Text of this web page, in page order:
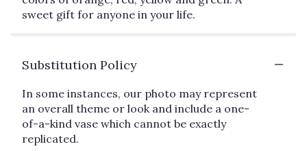
sweet gift for anyone in your life.
Substitution Policy
In some instances, our photo may represent
an overall theme or look and include a one-
of-a-kind vase which cannot be exactly
replicated.